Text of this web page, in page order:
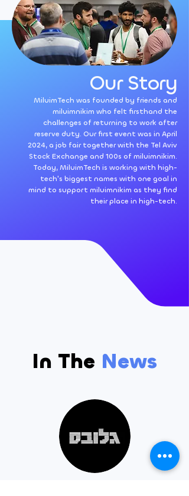
Our Story
MiluimTech was founded by friends and
miluimnikim who felt firsthand the
challenges of returning to work after
reserve duty. Our first event was in April
2024, a job fair together with the Tel Aviv
Stock Exchange and 100s of miluimnikim.
Today, MiluimTech is working with high-
tech's biggest names with one goal in
mind to support miluimnikim as they find
their place in high-tech.
In The News